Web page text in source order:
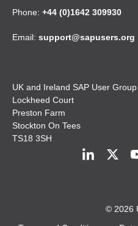
Phone: +44 (0)1642 309930
Email: support@sapusers.org
UK and Ireland SAP User Group
Lockheed Court
Preston Farm
Stockton On Tees
TS18 3SH
© 2026